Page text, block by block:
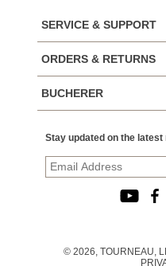
SERVICE & SUPPORT
ORDERS & RETURNS
BUCHERER
Stay updated on the latest
© 2026, TOURNEAU,